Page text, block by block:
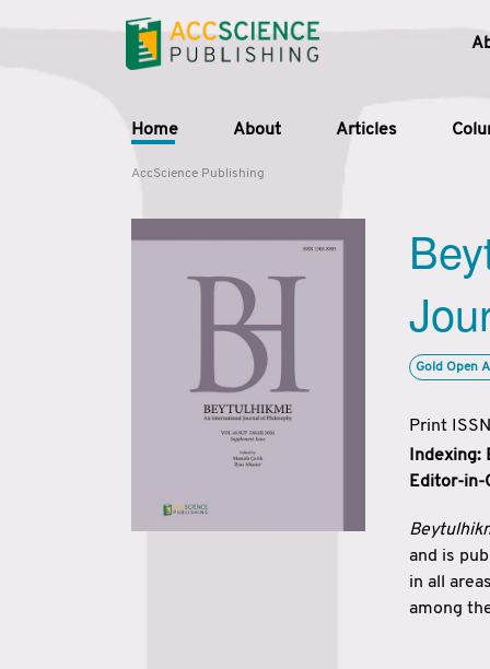
Home About Articles
AccScience Publishing
Gold Open
Print
Indexing:
Editor-in-
and is
in all
among